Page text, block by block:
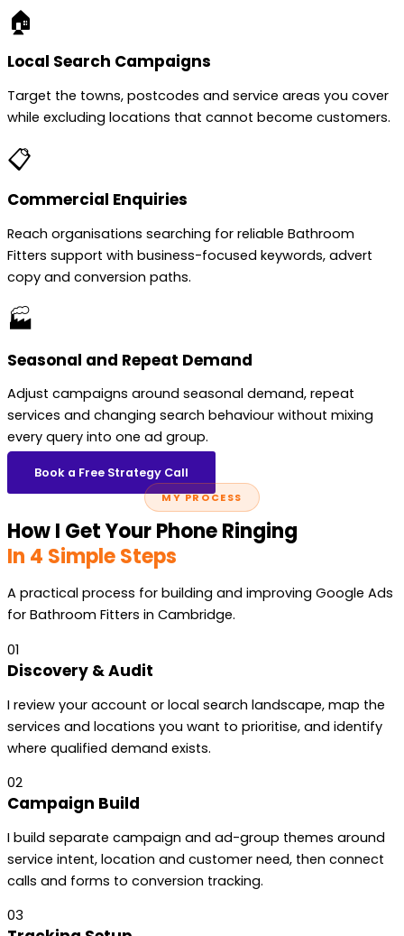
🏠
Local Search Campaigns
Target the towns, postcodes and service areas you cover
while excluding locations that cannot become customers.
📋
Commercial Enquiries
Reach organisations searching for reliable Bathroom
Fitters support with business-focused keywords, advert
copy and conversion paths.
🏭
Seasonal and Repeat Demand
Adjust campaigns around seasonal demand, repeat
services and changing search behaviour without mixing
every query into one ad group.
Book a Free Strategy Call
MY PROCESS
How I Get Your Phone Ringing
In 4 Simple Steps
A practical process for building and improving Google Ads
for Bathroom Fitters in Cambridge.
01
Discovery & Audit
I review your account or local search landscape, map the
services and locations you want to prioritise, and identify
where qualified demand exists.
02
Campaign Build
I build separate campaign and ad-group themes around
service intent, location and customer need, then connect
calls and forms to conversion tracking.
03